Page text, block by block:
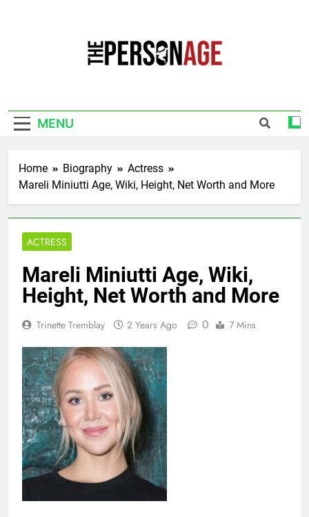
MENU
Home Biography
Actress
Mareli Miniutti Age, Wiki, Height, Net Worth and More
ACTRESS
Mareli Miniutti Age, Wiki,
Height, Net Worth and More
Trinette Tremblay 2 Years Ago 0 7 Mins